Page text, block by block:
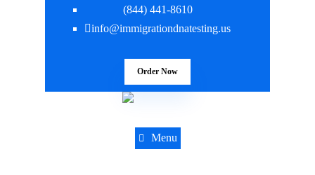
(844) 441-8610
info@immigrationdnatesting.us
Order Now
Menu